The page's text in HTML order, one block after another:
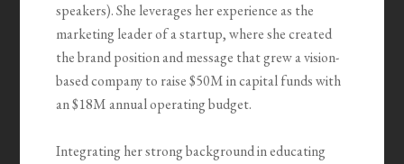
speakers). She leverages her experience as the
marketing leader of a startup, where she created
the brand position and message that grew a vision-
based company to raise $50M in capital funds with
an $18M annual operating budget.
Integrating her strong background in educating